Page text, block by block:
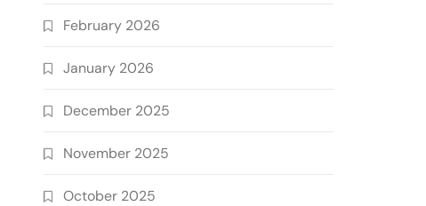
February 2026
January 2026
December 2025
November 2025
October 2025